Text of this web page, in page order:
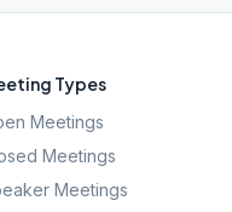
Types
Meetings
Meetings
Meetings